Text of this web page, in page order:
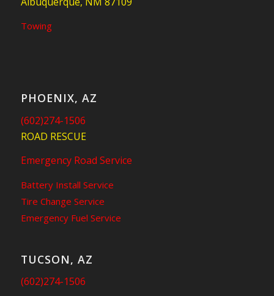
Towing
PHOENIX, AZ
(602)274-1506
ROAD RESCUE
Emergency Road Service
Battery Install Service
Tire Change Service
Emergency Fuel Service
TUCSON, AZ
(602)274-1506